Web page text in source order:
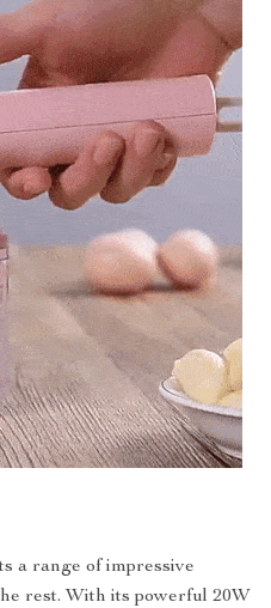
a range of impressive
rest. With its powerful 20W